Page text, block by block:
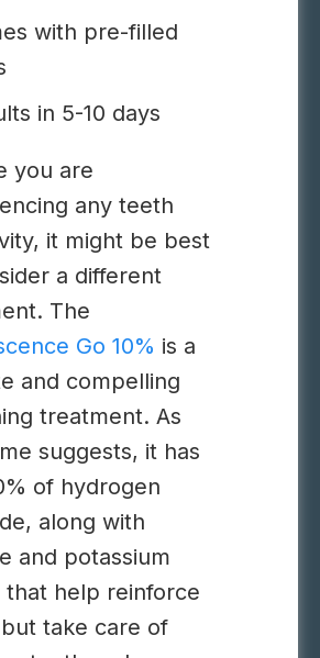
with pre-filled
in 5-10 days
you are
any teeth
it might be best
a different
The
Go 10% is a
and compelling
treatment. As
suggests, it has
of hydrogen
along with
and potassium
that help reinforce
take care of